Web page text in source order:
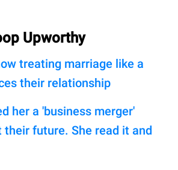
Upworthy
treating marriage like a
their relationship
her a 'business merger'
their future. She read it and